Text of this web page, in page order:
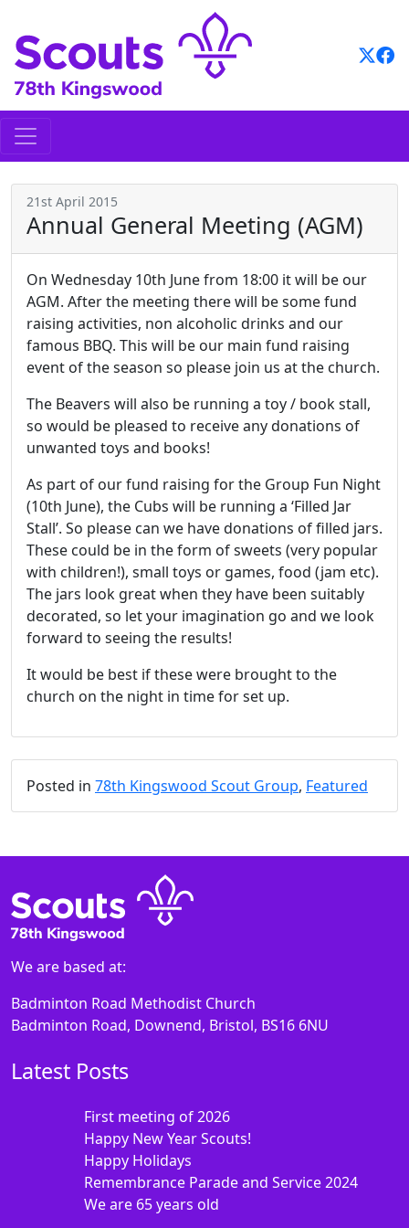
content
21st April 2015
Annual General Meeting (AGM)
On Wednesday 10th June from 18:00 it will be our
AGM. After the meeting there will be some fund
raising activities, non alcoholic drinks and our
famous BBQ. This will be our main fund raising
event of the season so please join us at the church.
The Beavers will also be running a toy / book stall,
so would be pleased to receive any donations of
unwanted toys and books!
As part of our fund raising for the Group Fun Night
(10th June), the Cubs will be running a ‘Filled Jar
Stall’. So please can we have donations of filled jars.
These could be in the form of sweets (very popular
with children!), small toys or games, food (jam etc).
The jars look great when they have been suitably
decorated, so let your imagination go and we look
forward to seeing the results!
It would be best if these were brought to the
church on the night in time for set up.
Posted in 78th Kingswood Scout Group, Featured
We are based at:
Badminton Road Methodist Church
Badminton Road, Downend, Bristol, BS16 6NU
Latest Posts
First meeting of 2026
Happy New Year Scouts!
Happy Holidays
Remembrance Parade and Service 2024
We are 65 years old